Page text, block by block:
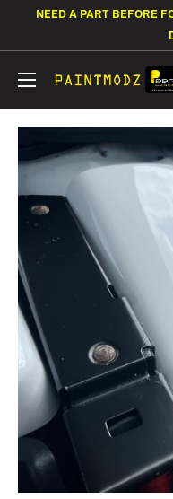
NEED A PART BEFORE
Paintmodz
Ltd